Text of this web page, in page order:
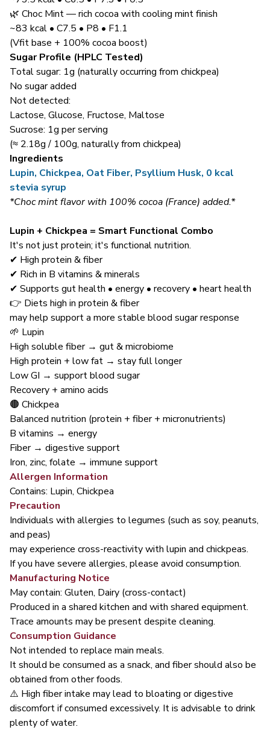
🌿 Choc Mint — rich cocoa with cooling mint finish
~83 kcal • C7.5 • P8 • F1.1
(Vfit base + 100% cocoa boost)
Sugar Profile (HPLC Tested)
Total sugar: 1g (naturally occurring from chickpea)
No sugar added
Not detected:
Lactose, Glucose, Fructose, Maltose
Sucrose: 1g per serving
(≈ 2.18g / 100g, naturally from chickpea)
Ingredients
Lupin, Chickpea, Oat Fiber, Psyllium Husk, 0 kcal
stevia syrup
*Choc mint flavor with 100% cocoa (France) added.*
Lupin + Chickpea = Smart Functional Combo
It's not just protein; it's functional nutrition.
✔ High protein & fiber
✔ Rich in B vitamins & minerals
✔ Supports gut health • energy • recovery • heart health
👉 Diets high in protein & fiber
may help support a more stable blood sugar response
🌱 Lupin
High soluble fiber → gut & microbiome
High protein + low fat → stay full longer
Low GI → support blood sugar
Recovery + amino acids
🟤 Chickpea
Balanced nutrition (protein + fiber + micronutrients)
B vitamins → energy
Fiber → digestive support
Iron, zinc, folate → immune support
Allergen Information
Contains: Lupin, Chickpea
Precaution
Individuals with allergies to legumes (such as soy, peanuts,
and peas)
may experience cross-reactivity with lupin and chickpeas.
If you have severe allergies, please avoid consumption.
Manufacturing Notice
May contain: Gluten, Dairy (cross-contact)
Produced in a shared kitchen and with shared equipment.
Trace amounts may be present despite cleaning.
Consumption Guidance
Not intended to replace main meals.
It should be consumed as a snack, and fiber should also be
obtained from other foods.
⚠️ High fiber intake may lead to bloating or digestive
discomfort if consumed excessively. It is advisable to drink
plenty of water.